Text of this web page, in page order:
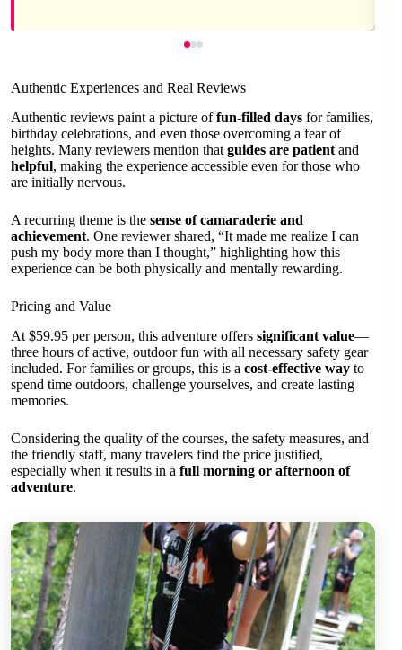
Authentic Experiences and Real Reviews
Authentic reviews paint a picture offun-filled days for families,
birthday celebrations, and even those overcoming a fear of
heights. Many reviewers mention that guides are patient and
helpful, making the experience accessible even for those who
are initially nervous.
A recurring theme is the sense of camaraderie and
achievement. One reviewer shared, “It made me realize I can
push my body more than I thought,” highlighting how this
experience can be both physically and mentally rewarding.
Pricing and Value
At $59.95 per person, this adventure offers significant value—
three hours of active, outdoor fun with all necessary safety gear
included. For families or groups, this is a cost-effective way to
spend time outdoors, challenge yourselves, and create lasting
memories.
Considering the quality of the courses, the safety measures, and
the friendly staff, many travelers find the price justified,
especially when it results in a full morning or afternoon of
adventure.